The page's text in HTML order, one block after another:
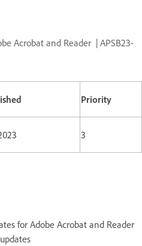
Acrobat and Reader | APSB23-
Priority
3
for Adobe Acrobat and Reader